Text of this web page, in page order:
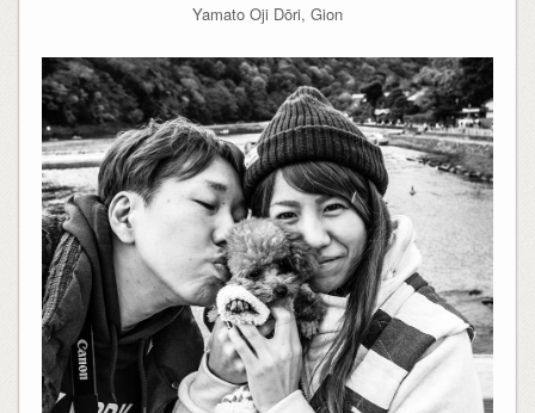
Yamato Oji Dōri, Gion